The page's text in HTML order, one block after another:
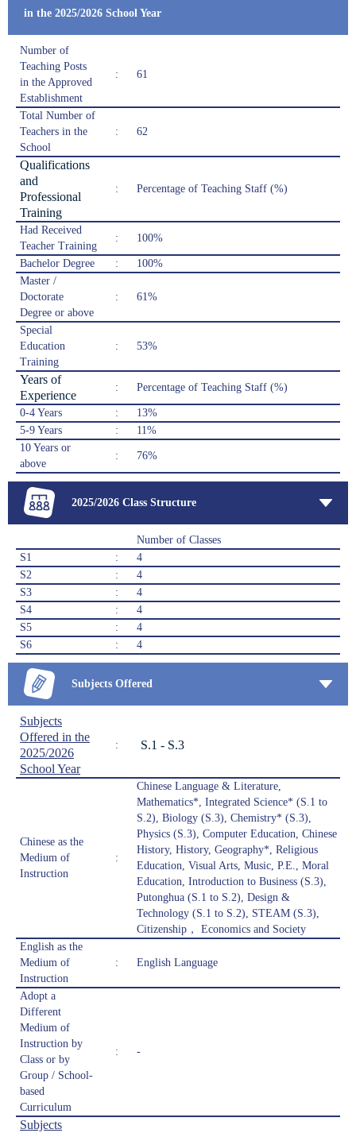
in the 2025/2026 School Year
Number of
Teaching Posts
in the Approved
Establishment
: 61
Total Number of
Teachers in the
School
: 62
Qualifications
and
Professional
Training
: Percentage of Teaching Staff (%)
Had Received
Teacher Training
: 100%
Bachelor Degree :
100%
Master /
Doctorate
Degree or above
: 61%
Special
Education
Training
: 53%
Years of
Experience
: Percentage of Teaching Staff (%)
0-4 Years :
13%
5-9 Years
:
11%
10 Years or
above
: 76%
2025/2026 Class Structure
Number of Classes
S1
:
4
S2
:
4
S3
:
4
S4
:
4
S5
:
4
S6
: 4
Subjects Offered
Subjects
Offered in the
2025/2026
School Year
: S.1 - S.3
Chinese as the
Medium of
Instruction
:
Chinese Language & Literature,
Mathematics*, Integrated Science* (S.1 to
S.2), Biology (S.3), Chemistry* (S.3),
Physics (S.3), Computer Education, Chinese
History, History, Geography*, Religious
Education, Visual Arts, Music, P.E., Moral
Education, Introduction to Business (S.3),
Putonghua (S.1 to S.2), Design &
Technology (S.1 to S.2), STEAM (S.3),
Citizenship， Economics and Society
English as the
Medium of
Instruction
: English Language
Adopt a
Different
Medium of
Instruction by
Class or by
Group / School-
based
Curriculum
: -
Subjects